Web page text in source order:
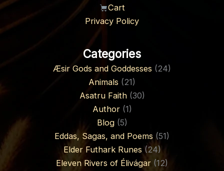
Cart
Privacy Policy
Categories
Æsir Gods and Goddesses (24)
Animals (21)
Asatru Faith(30)
Author(1)
Blog(5)
Eddas, Sagas, and Poems (51)
Elder Futhark Runes(24)
Eleven Rivers of Élivágar (12)